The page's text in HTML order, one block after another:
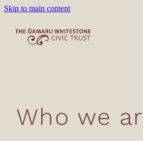
Skip to main content
Heritage Precinct
Activities
Who we